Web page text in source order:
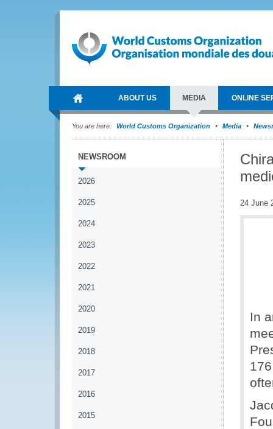
ABOUT US MEDIA ONLINE
You are here: World Customs Organization Media
NEWSROOM
2026
2025
2024
2023
2022
2021
2020
2019
2018
2017
2016
2015
24 June
In